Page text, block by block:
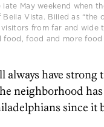
late May weekend when
Vista. Billed as “the
from far and wide
food, food and more
have strong
neighborhood
since it